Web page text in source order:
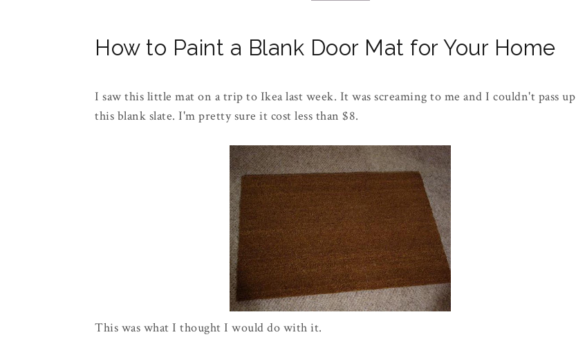
How to Paint a Blank Door Mat for Your Home
I saw this little mat on a trip to Ikealast week. It was screaming to me and I couldn't pass up
this blank slate. I'm pretty sure it cost less than $8.
This was what I thought I would do with it.